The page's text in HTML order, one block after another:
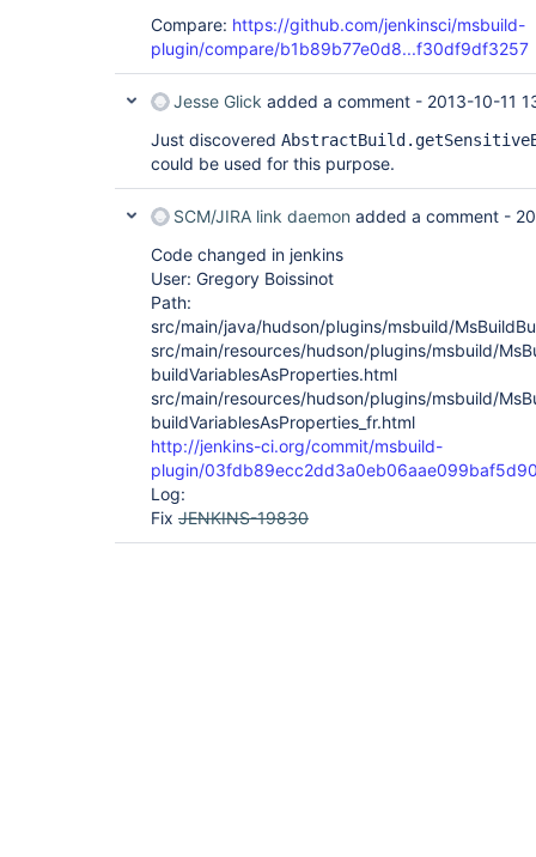
Compare: https://github.com/jenkinsci/msbuild-
plugin/compare/b1b89b77e0d8...f30df9df3257
Jesse Glick added a comment - 2013-10-11
Just discovered
could be used for this purpose.
SCM/JIRA link daemon added a comment -
Code changed in jenkins
User: Gregory Boissinot
Path:
src/main/java/hudson/plugins/msbuild/
src/main/resources/hudson/plugins/msbuild/
buildVariablesAsProperties.html
src/main/resources/hudson/plugins/msbuild/
buildVariablesAsProperties_fr.html
http://jenkins-ci.org/commit/msbuild-
plugin/
Log:
Fix JENKINS-19830